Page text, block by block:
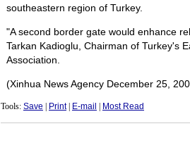
southeastern region of Turkey.
"A second border gate would enhance
Tarkan Kadioglu, Chairman of Turkey's
Association.
(Xinhua News Agency December 25,
Tools: Save Print| E-mail Most Read